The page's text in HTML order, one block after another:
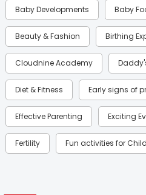
Baby Developments Baby
Beauty & Fashion Birthing
Cloudnine Academy
Diet & Fitness Early signs of
Effective Parenting Exciting
Fertility Fun activities for Child